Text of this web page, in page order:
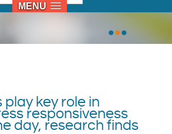
MENU
•••
key role in
responsiveness
day, research finds